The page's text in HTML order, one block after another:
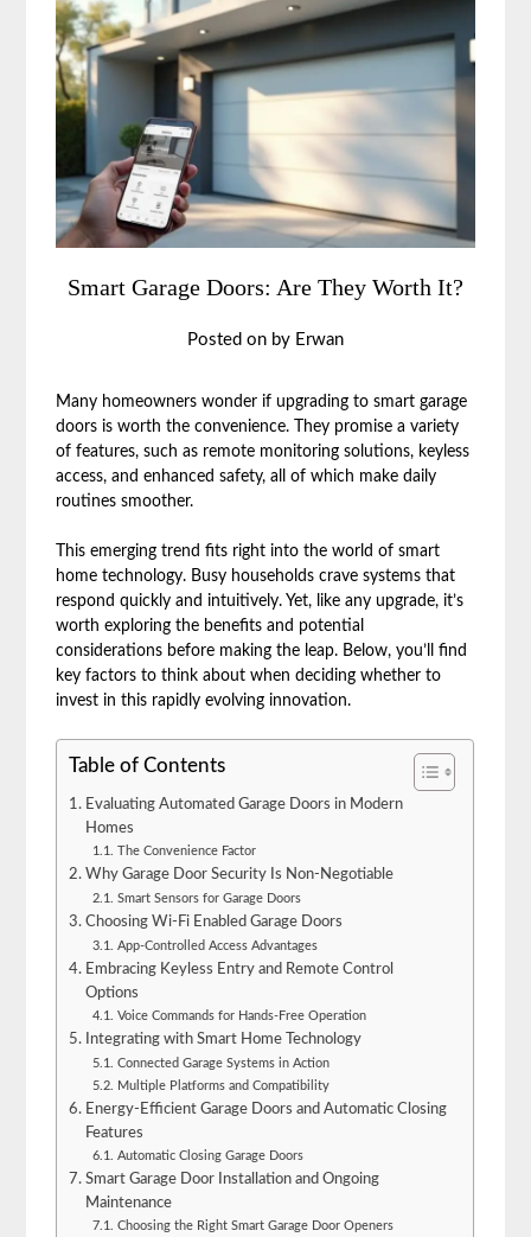
Smart Garage Doors: Are They Worth It?
Posted on by Erwan
Many homeowners wonder if upgrading to smart garage
doors is worth the convenience. They promise a variety
of features, such as remote monitoring solutions, keyless
access, and enhanced safety, all of which make daily
routines smoother.
This emerging trend fits right into the world of smart
home technology. Busy households crave systems that
respond quickly and intuitively. Yet, like any upgrade, it’s
worth exploring the benefits and potential
considerations before making the leap. Below, you’ll find
key factors to think about when deciding whether to
invest in this rapidly evolving innovation.
Table of Contents
Evaluating Automated Garage Doors in Modern
Homes
The Convenience Factor
Why Garage Door Security Is Non-Negotiable
Smart Sensors for Garage Doors
Choosing Wi-Fi Enabled Garage Doors
App-Controlled Access Advantages
Embracing Keyless Entry and Remote Control
Options
Voice Commands for Hands-Free Operation
Integrating with Smart Home Technology
Connected Garage Systems in Action
Multiple Platforms and Compatibility
Energy-Efficient Garage Doors and Automatic Closing
Features
Automatic Closing Garage Doors
Smart Garage Door Installation and Ongoing
Maintenance
Choosing the Right Smart Garage Door Openers